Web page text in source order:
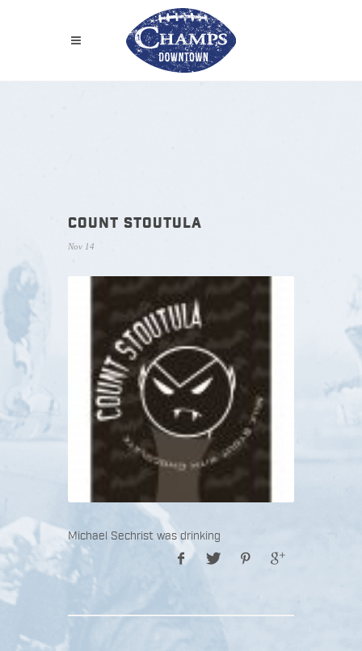
COUNT STOUTULA
Nov 14
Michael Sechrist was drinking